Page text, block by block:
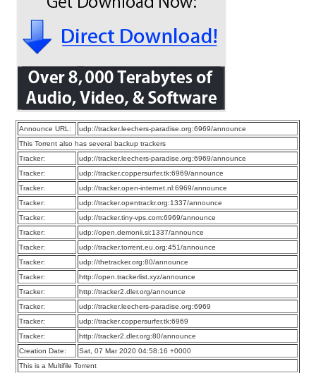
Announce URL:
udp://tracker.leechers-paradise.org:6969/announce
This Torrent also has several backup trackers
Tracker:
udp://tracker.leechers-paradise.org:6969/announce
Tracker:
udp://tracker.coppersurfer.tk:6969/announce
Tracker:
udp://tracker.open-internet.nl:6969/announce
Tracker:
udp://tracker.opentrackr.org:1337/announce
Tracker:
udp://tracker.tiny-vps.com:6969/announce
Tracker:
udp://open.demonii.si:1337/announce
Tracker:
udp://tracker.torrent.eu.org:451/announce
Tracker:
udp://thetracker.org:80/announce
Tracker:
http://open.trackerlist.xyz/announce
Tracker:
http://tracker2.dler.org/announce
Tracker:
udp://tracker.leechers-paradise.org:6969
Tracker:
udp://tracker.coppersurfer.tk:6969
Tracker:
http://tracker2.dler.org:80/announce
Creation Date:
Sat, 07 Mar 2020 04:58:16 +0000
This is a Multifile Torrent